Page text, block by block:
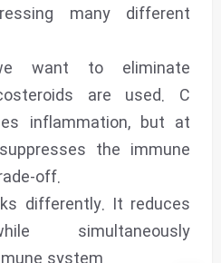
many different
want to eliminate
are used. C
inflammation, but at
the immune
off.
differently. It reduces
simultaneously